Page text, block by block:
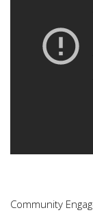
Community